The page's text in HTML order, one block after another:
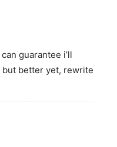
guarantee i’ll
but better yet, rewrite